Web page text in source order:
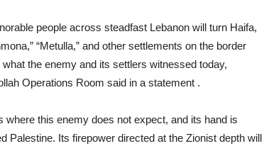
people across steadfast Lebanon will turn Haifa,
“Metulla,” and other settlements on the border
the enemy and its settlers witnessed today,
Operations Room said in a statement .
this enemy does not expect, and its hand is
Palestine. Its firepower directed at the Zionist depth will